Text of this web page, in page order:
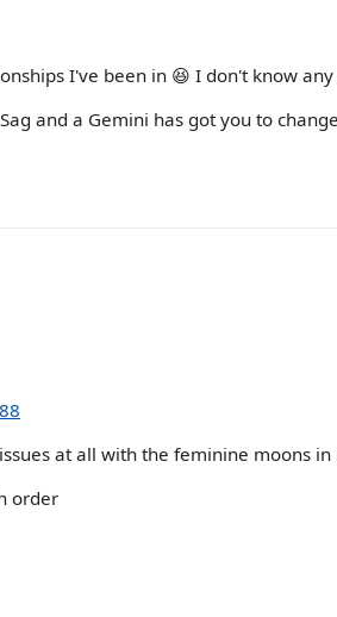
I've been in 😆 I don't know
and a Gemini has got you to
at all with the feminine moons in
order